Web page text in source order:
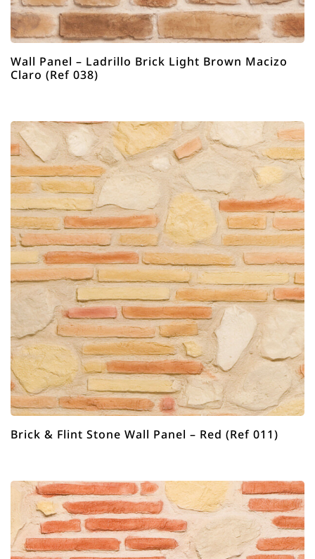
Wall Panel – Ladrillo Brick Light Brown Macizo
Claro (Ref 038)
Brick & Flint Stone Wall Panel – Red (Ref 011)